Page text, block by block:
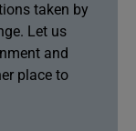
taken by
Let us
and
place to